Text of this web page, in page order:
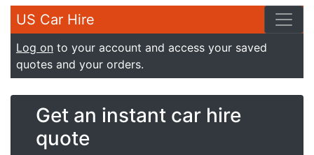
US Car Hire
Log on to your account and access your saved
quotes and your orders.
Get an instant car hire
quote